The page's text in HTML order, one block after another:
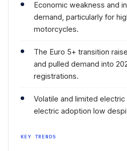
Economic weakness and
demand, particularly for
motorcycles.
The Euro 5+ transition
and pulled demand into
registrations.
Volatile and limited
electric adoption low
KEY TRENDS